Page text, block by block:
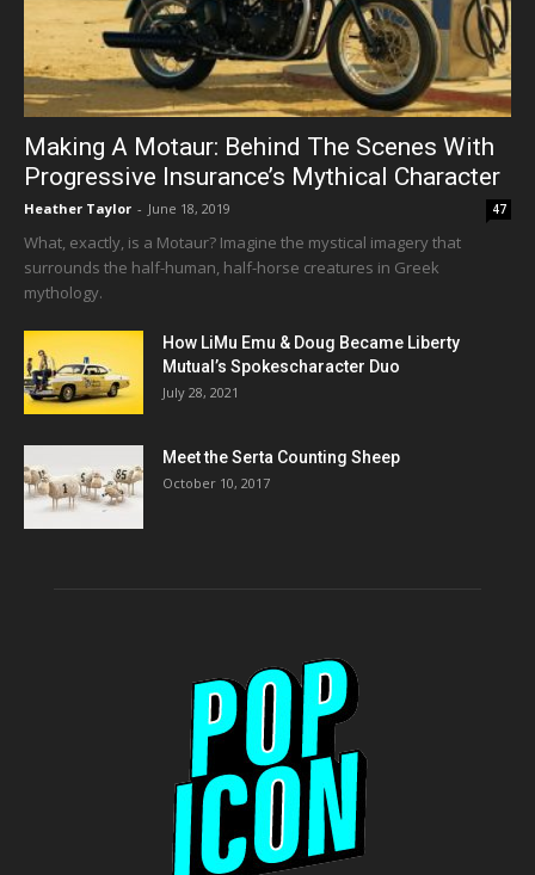
Making A Motaur: Behind The Scenes With
Progressive Insurance’s Mythical Character
Heather Taylor - June 18, 2019 47
What, exactly, is a Motaur? Imagine the mystical imagery that
surrounds the half-human, half-horse creatures in Greek
mythology.
How LiMu Emu & Doug Became Liberty
Mutual’s Spokescharacter Duo
July 28, 2021
Meet the Serta Counting Sheep
October 10, 2017